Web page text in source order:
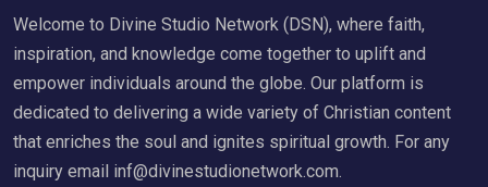
Welcome to Divine Studio Network (DSN), where faith,
inspiration, and knowledge come together to uplift and
empower individuals around the globe. Our platform is
dedicated to delivering a wide variety of Christian content
that enriches the soul and ignites spiritual growth. For any
inquiry email inf@divinestudionetwork.com.